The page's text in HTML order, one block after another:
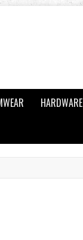
HARDWARE